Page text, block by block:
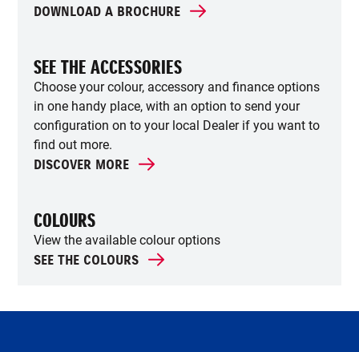
DOWNLOAD A BROCHURE
SEE THE ACCESSORIES
Choose your colour, accessory and finance options
in one handy place, with an option to send your
configuration on to your local Dealer if you want to
find out more.
DISCOVER MORE
COLOURS
View the available colour options
SEE THE COLOURS